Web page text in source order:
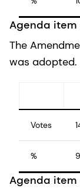
Agenda item
The
was adopted.
Votes
%
Agenda item